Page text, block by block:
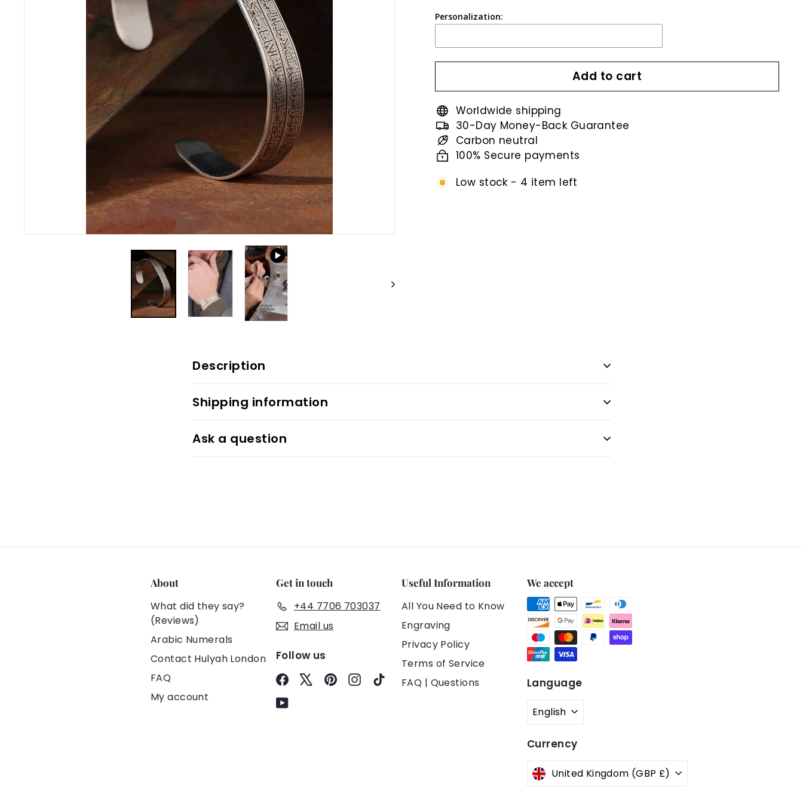
Personalization:
Add to cart
Worldwide shipping
30-Day Money-Back Guarantee
Carbon neutral
100% Secure payments
Low stock - 4 item left
Description
Shipping information
Ask a question
About
What did they say?
(Reviews)
Arabic Numerals
Contact Hulyah London
FAQ
My account
Get in touch
+44 7706 703037
Email us
Follow us
FacebookPinterestInstagram
TikTok
YouTube
Useful Information
All You Need to Know
Engraving
Privacy Policy
Terms of Service
FAQ | Questions
We accept
Language
English
Currency
United Kingdom (GBP £)